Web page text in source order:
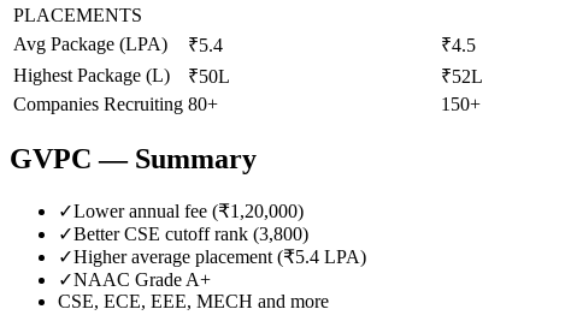
PLACEMENTS
Avg Package (LPA)
₹5.4
₹4.5
Highest Package (L)
₹50L
₹52L
Companies Recruiting 80+ 150+
GVPC — Summary
✓Lower annual fee (₹1,20,000)
✓Better CSE cutoff rank (3,800)
✓Higher average placement (₹5.4 LPA)
✓NAAC Grade A+
CSE, ECE, EEE, MECH and more